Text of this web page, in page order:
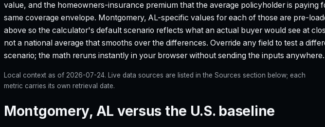
value, and the homeowners-insurance premium that the average policyholder is paying
same coverage envelope. Montgomery, AL-specific values for each of those are pre-
above so the calculator's default scenario reflects what an actual buyer would see at
not a national average that smooths over the differences. Override any field to test a
scenario; the math reruns instantly in your browser without sending the inputs anywhere.
Local context as of 2026-07-24. Live data sources are listed in the Sources section below; each
metric carries its own retrieval date.
Montgomery, AL versus the U.S. baseline